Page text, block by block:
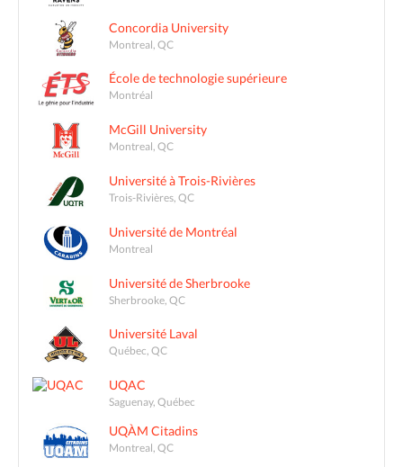
Concordia University
Montreal, QC
École de technologie supérieure
Montréal
McGill University
Montreal, QC
Université à Trois-Rivières
Trois-Rivières, QC
Université de Montréal
Montreal
Université de Sherbrooke
Sherbrooke, QC
Université Laval
Québec, QC
UQAC
Saguenay, Québec
UQÀM Citadins
Montreal, QC